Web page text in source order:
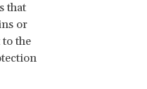
that
or
the